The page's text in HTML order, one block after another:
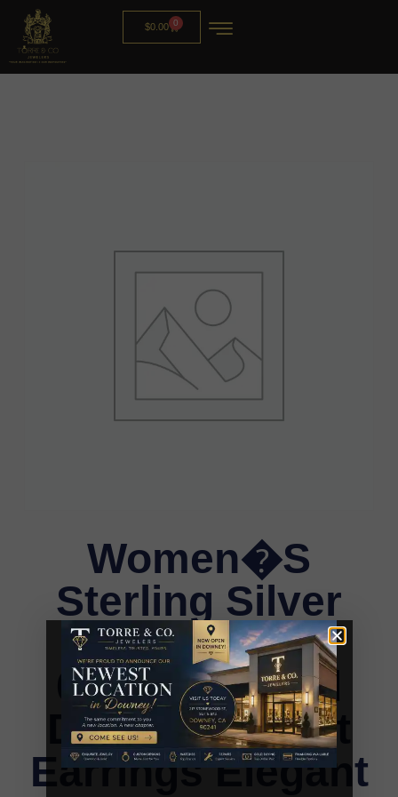
$0.00 0
Women�S
Sterling Silver
Yuva White
0.25CT Round
Diamond Heart
Earrings Elegant